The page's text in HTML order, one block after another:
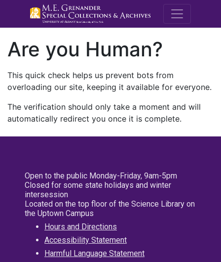
M.E.
Are you Human?
This quick check helps us prevent bots from
overloading our site, keeping it available for everyone.
The verification should only take a moment and will
automatically redirect you once it is complete.
Open to the public Monday-Friday, 9am-5pm
Closed for some state holidays and winter
intersession
Located on the top floor of the Science Library on
the Uptown Campus
Hours and Directions
Accessibility Statement
Harmful Language Statement